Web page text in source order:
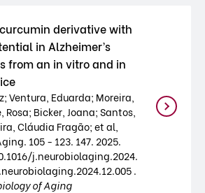
derivative with
in Alzheimer’s
from an in vitro and in
Ventura, Eduarda; Moreira,
Rosa; Bicker, Joana; Santos,
Cláudia Fragão; et al,
105 - 123. 147. 2025.
j.neurobiolaging.2024.
.
of Aging